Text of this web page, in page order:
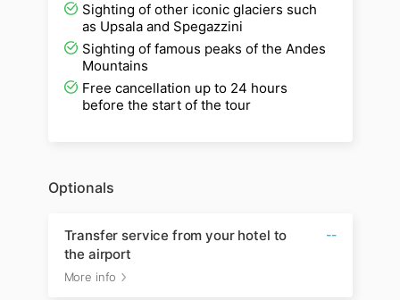
Sighting of other iconic glaciers such
as Upsala and Spegazzini
Sighting of famous peaks of the Andes
Mountains
Free cancellation up to 24 hours
before the start of the tour
Optionals
Transfer service from your hotel to
the airport
More info
--